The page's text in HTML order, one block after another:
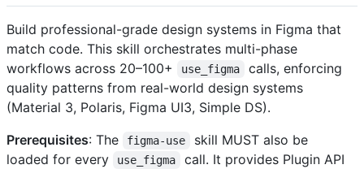
Build professional-grade design systems in Figma that
match code. This skill orchestrates multi-phase
workflows across 20–100+
use_figma
calls, enforcing
quality patterns from real-world design systems
(Material 3, Polaris, Figma UI3, Simple DS).
Prerequisites: The figma-use
skill MUST also be
loaded for every
use_figma
call. It provides Plugin API